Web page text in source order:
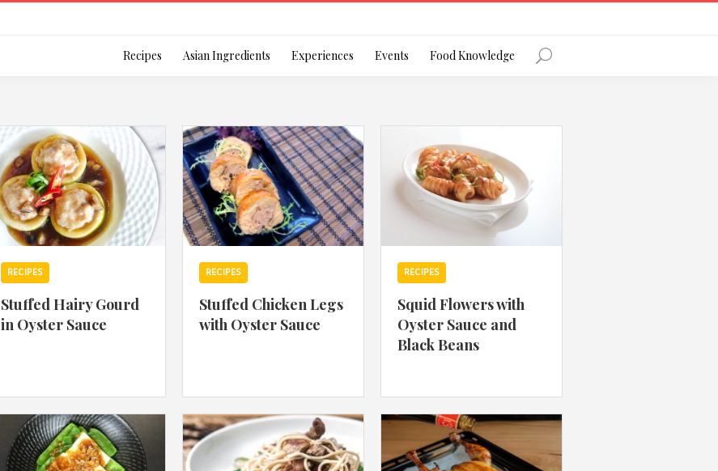
Remember Me Forgot Password?
Or login using your favourite social network
We are committed to respecting your privacy and protecting your
personal information in accordance with the Privacy Act 1988 (Cth).
Recipes Asian Ingredients Experiences Events Food Knowledge
RECIPES
Stuffed Hairy Gourd
in Oyster Sauce
RECIPES
Stuffed Chicken Legs
with Oyster Sauce
RECIPES
Squid Flowers with
Oyster Sauce and
Black Beans